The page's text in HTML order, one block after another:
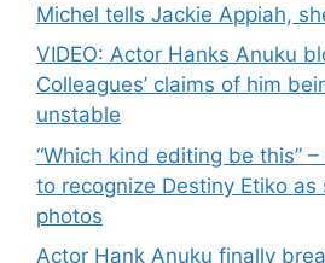
Michel tells Jackie Appiah,
VIDEO: Actor Hanks Anuku
Colleagues’ claims of him
unstable
“Which kind editing be this”
to recognize Destiny Etiko
photos
Actor Hank Anuku finally